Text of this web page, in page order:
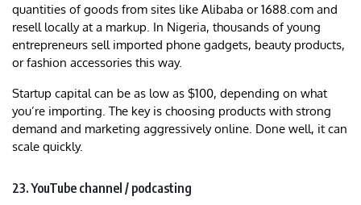
quantities of goods from sites like Alibaba or 1688.com and
resell locally at a markup. In Nigeria, thousands of young
entrepreneurs sell imported phone gadgets, beauty products,
or fashion accessories this way.
Startup capital can be as low as $100, depending on what
you’re importing. The key is choosing products with strong
demand and marketing aggressively online. Done well, it can
scale quickly.
23. YouTube channel / podcasting